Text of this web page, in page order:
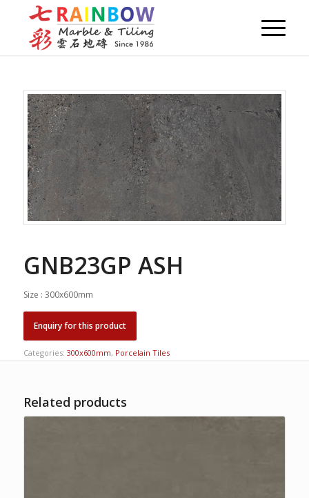
GNB23GP ASH
Size : 300x600mm
Categories: 300x600mm, Porcelain Tiles
Related products